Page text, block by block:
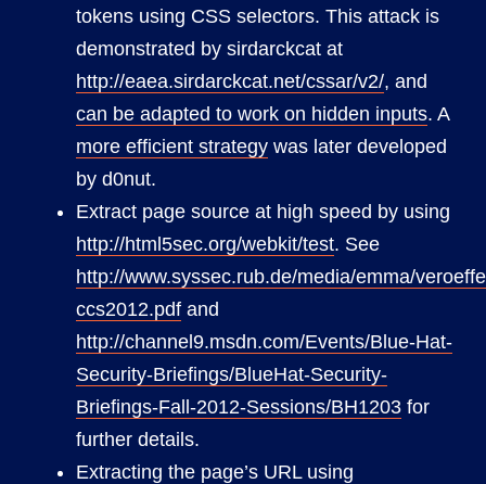
tokens using CSS selectors. This attack is
demonstrated by sirdarckcat at
http://eaea.sirdarckcat.net/cssar/v2/, and
can be adapted to work on hidden inputs. A
more efficient strategy was later developed
by d0nut.
Extract page source at high speed by using
http://html5sec.org/webkit/test. See
http://www.syssec.rub.de/media/emma/
ccs2012.pdf and
http://channel9.msdn.com/Events/Blue-Hat-
Security-Briefings/BlueHat-Security-
Briefings-Fall-2012-Sessions/BH1203 for
further details.
Extracting the page’s URL using